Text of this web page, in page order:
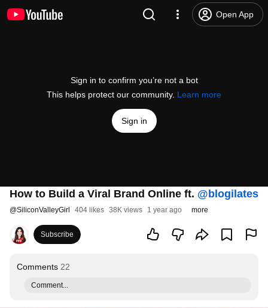
Open App
Sign in to confirm you’re not a bot
This helps protect our community. Learn more
Sign in
How to Build a Viral Brand Online ft. ‪@blogilates‬
@SiliconValleyGirl 404 likes 38K views 1 year ago more
Subscribe
Comments 22
Comment...